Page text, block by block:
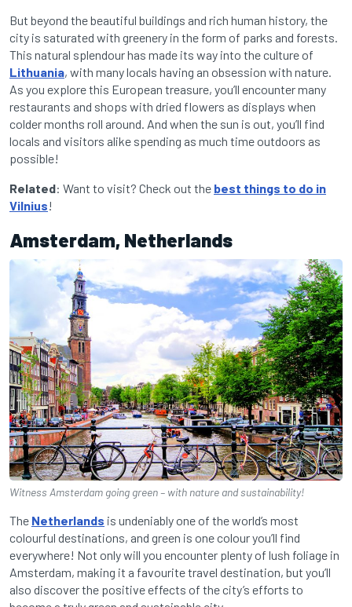
But beyond the beautiful buildings and rich human history, the
city is saturated with greenery in the form of parks and forests.
This natural splendour has made its way into the culture of
Lithuania, with many locals having an obsession with nature.
As you explore this European treasure, you’ll encounter many
restaurants and shops with dried flowers as displays when
colder months roll around. And when the sun is out, you’ll find
locals and visitors alike spending as much time outdoors as
possible!
Related: Want to visit? Check out the best things to do in
Vilnius!
Amsterdam, Netherlands
Witness Amsterdam going green – with nature and sustainability!
The Netherlands is undeniably one of the world’s most
colourful destinations, and green is one colour you’ll find
everywhere! Not only will you encounter plenty of lush foliage in
Amsterdam, making it a favourite travel destination, but you’ll
also discover the positive effects of the city’s efforts to